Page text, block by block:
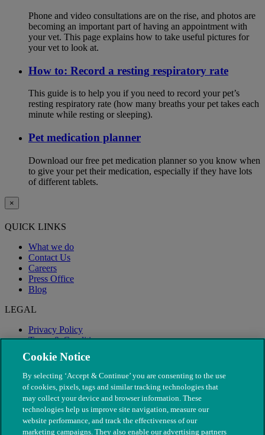
Phone and video consultations are on the rise, and photos are
becoming an important part of having an appointment with
your vet. This page explains how to take useful pictures for
your vet to look at.
How to: Record a resting respiratory rate
This guide is to help you if you need to record your pet’s
resting respiratory rate (how many breaths your pet takes each
minute while resting or sleeping).
Pet medication planner
Download our free pet medication planner so you know when
to give your pet their medication, especially if they have lots
of different tablets.
×
QUICK LINKS
What we do
Contact Us
Careers
Press Office
Blog
LEGAL
Privacy Policy
Terms & Conditions
Modern Slavery
Cookie Notice
By selecting ‘Accept & Continue’ you are consenting to the use
of cookies, pixels, tags and similar tracking technologies that
may collect your device and browser information. These
technologies help us improve site navigation, measure our
website performance, and track the effectiveness of our
marketing campaigns. They also enable our advertising partners